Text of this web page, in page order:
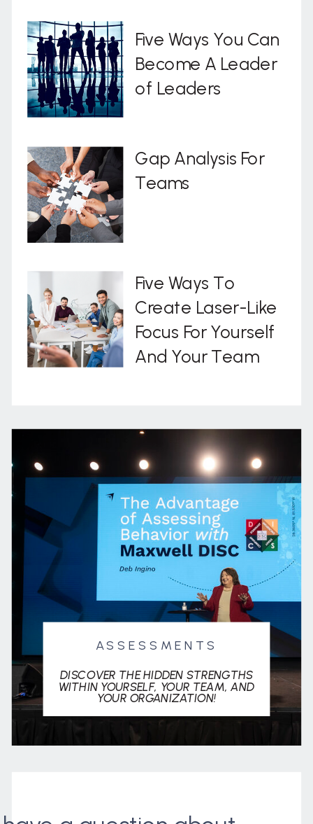
ASSESSMENTS
DISCOVER THE HIDDEN STRENGTHS
WITHIN YOURSELF, YOUR TEAM, AND
YOUR ORGANIZATION!
Five Ways To
Create Laser-Like
Focus For Yourself
And Your Team
Gap Analysis For
Teams
Five Ways You Can
Become A Leader
of Leaders